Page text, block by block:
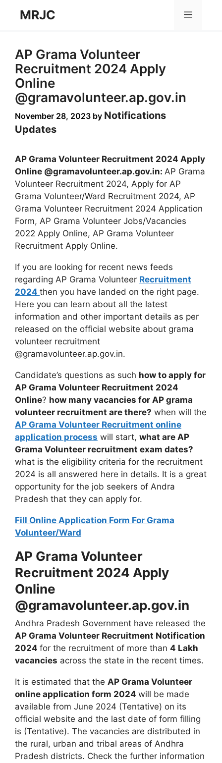
MRJC Menu
AP Grama Volunteer
Recruitment 2024 Apply
Online
@gramavolunteer.ap.gov.in
November 28, 2023 by Notifications
Updates
AP Grama Volunteer Recruitment 2024 Apply
Online @gramavolunteer.ap.gov.in: AP Grama
Volunteer Recruitment 2024, Apply for AP
Grama Volunteer/Ward Recruitment 2024, AP
Grama Volunteer Recruitment 2024 Application
Form, AP Grama Volunteer Jobs/Vacancies
2022 Apply Online, AP Grama Volunteer
Recruitment Apply Online.
If you are looking for recent news feeds
regarding AP Grama Volunteer Recruitment
2024 then you have landed on the right page.
Here you can learn about all the latest
information and other important details as per
released on the official website about grama
volunteer recruitment
@gramavolunteer.ap.gov.in.
Candidate’s questions as such how to apply for
AP Grama Volunteer Recruitment 2024
Online? how many vacancies for AP grama
volunteer recruitment are there? when will the
AP Grama Volunteer Recruitment online
application process will start, what are AP
Grama Volunteer recruitment exam dates?
what is the eligibility criteria for the recruitment
2024 is all answered here in details. It is a great
opportunity for the job seekers of Andra
Pradesh that they can apply for.
Fill Online Application Form For Grama
Volunteer/Ward
AP Grama Volunteer
Recruitment 2024 Apply
Online
@gramavolunteer.ap.gov.in
Andhra Pradesh Government have released the
AP Grama Volunteer Recruitment Notification
2024 for the recruitment of more than 4 Lakh
vacancies across the state in the recent times.
It is estimated that the AP Grama Volunteer
online application form 2024 will be made
available from June 2024 (Tentative) on its
official website and the last date of form filling
is (Tentative). The vacancies are distributed in
the rural, urban and tribal areas of Andhra
Pradesh districts. Check the further information